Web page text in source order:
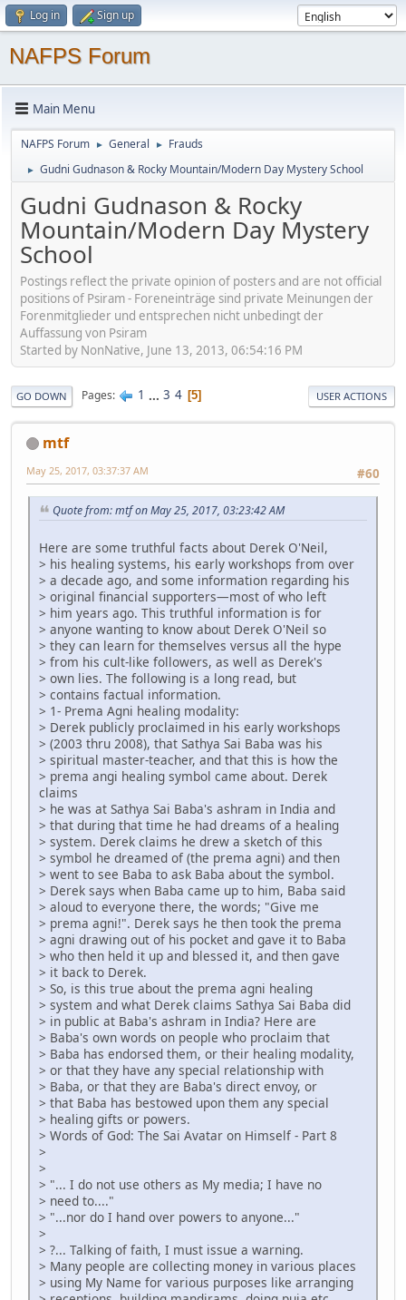
Log in Sign up
NAFPS Forum
Main Menu
NAFPS Forum ► General ► Frauds
► Gudni Gudnason & Rocky Mountain/Modern Day Mystery School
Gudni Gudnason & Rocky
Mountain/Modern Day Mystery
School
Postings reflect the private opinion of posters and are not official
positions of Psiram - Foreneinträge sind private Meinungen der
Forenmitglieder und entsprechen nicht unbedingt der
Auffassung von Psiram
Started by NonNative, June 13, 2013, 06:54:16 PM
GO DOWN Pages 1 ... 3 4 5 USER ACTIONS
mtf
#60
May 25, 2017, 03:37:37 AM
Quote from: mtf on May 25, 2017, 03:23:42 AM
Here are some truthful facts about Derek O'Neil,
> his healing systems, his early workshops from over
> a decade ago, and some information regarding his
> original financial supporters—most of who left
> him years ago. This truthful information is for
> anyone wanting to know about Derek O'Neil so
> they can learn for themselves versus all the hype
> from his cult-like followers, as well as Derek's
> own lies. The following is a long read, but
> contains factual information.
> 1- Prema Agni healing modality:
> Derek publicly proclaimed in his early workshops
> (2003 thru 2008), that Sathya Sai Baba was his
> spiritual master-teacher, and that this is how the
> prema angi healing symbol came about. Derek
claims
> he was at Sathya Sai Baba's ashram in India and
> that during that time he had dreams of a healing
> system. Derek claims he drew a sketch of this
> symbol he dreamed of (the prema agni) and then
> went to see Baba to ask Baba about the symbol.
> Derek says when Baba came up to him, Baba said
> aloud to everyone there, the words; "Give me
> prema agni!". Derek says he then took the prema
> agni drawing out of his pocket and gave it to Baba
> who then held it up and blessed it, and then gave
> it back to Derek.
> So, is this true about the prema agni healing
> system and what Derek claims Sathya Sai Baba did
> in public at Baba's ashram in India? Here are
> Baba's own words on people who proclaim that
> Baba has endorsed them, or their healing modality,
> or that they have any special relationship with
> Baba, or that they are Baba's direct envoy, or
> that Baba has bestowed upon them any special
> healing gifts or powers.
> Words of God: The Sai Avatar on Himself - Part 8
>
>
> "... I do not use others as My media; I have no
> need to...."
> "...nor do I hand over powers to anyone..."
>
> ?... Talking of faith, I must issue a warning.
> Many people are collecting money in various places
> using My Name for various purposes like arranging